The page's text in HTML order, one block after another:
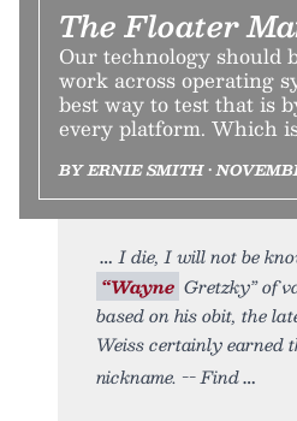
The Floater
Our technology should
work across operating
best way to test that is
every platform. Which
BY ERNIE SMITH •
I die, I will not be
“Wayne Gretzky” of
based on his obit, the
Weiss certainly earned
nickname. -- Find